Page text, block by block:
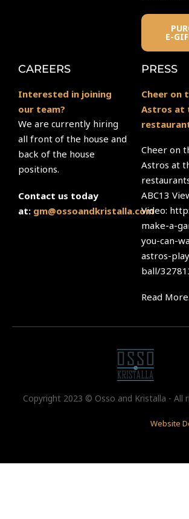
E-
CAREERS
Interested in joining
our team?
We are currently hiring
all front of the house and
back of the house
positions.
Contact us today
at: gm@ossoandkristalla.com
PRESS
Cheer on
Astros at
Cheer on
Astros at
ABC13
Video:
make-a-
you-can-
astros-
ball/
Read
Copyright 2023 © Osso and Kristalla - All
Website